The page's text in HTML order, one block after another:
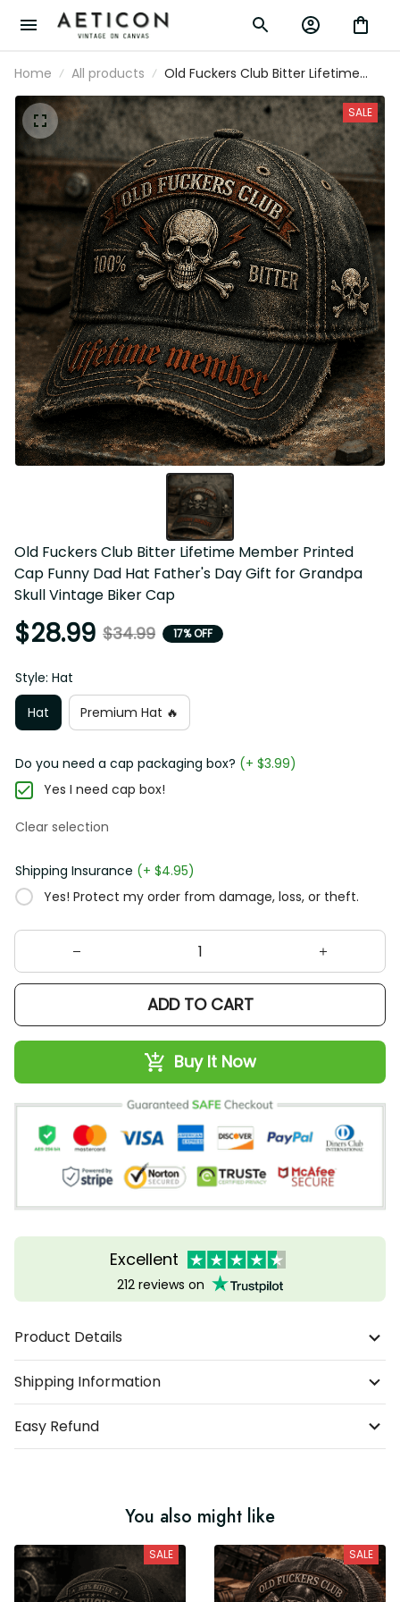
Home All products
Old Fuckers Club Bitter Lifetime
Member Printed Cap Funny Dad
Hat Father's Day Gift for Grandpa
Skull Vintage Biker Cap
SALE
Old Fuckers Club Bitter Lifetime Member Printed
Cap Funny Dad Hat Father's Day Gift for Grandpa
Skull Vintage Biker Cap
$28.99 $34.99 17% OFF
Style: Hat
Hat
Premium Hat 🔥
Do you need a cap packaging box? (+ $3.99)
Yes I need cap box!
Clear selection
Shipping Insurance (+ $4.95)
Yes! Protect my order from damage, loss, or theft.
ADD TO CART
Buy It Now
Excellent
212 reviews on
Product Details
Shipping Information
Easy Refund
You also might like
SALE SALE